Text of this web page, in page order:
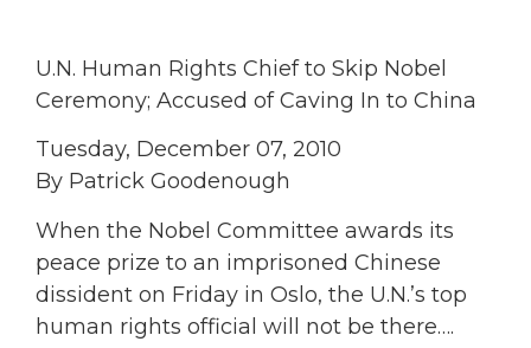
U.N. Human Rights Chief to Skip Nobel
Ceremony; Accused of Caving In to China
Tuesday, December 07, 2010
By Patrick Goodenough
When the Nobel Committee awards its
peace prize to an imprisoned Chinese
dissident on Friday in Oslo, the U.N.’s top
human rights official will not be there….